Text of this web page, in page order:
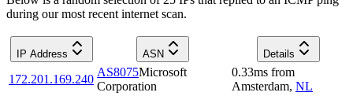
during our most recent internet scan.
IP Address ASN Details
172.201.169.240
AS8075Microsoft
Corporation
0.33ms from
Amsterdam, NL